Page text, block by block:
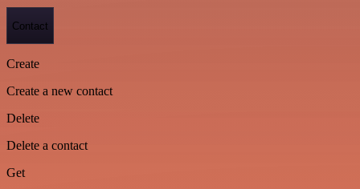
Contact
Create
Create a new contact
Delete
Delete a contact
Get